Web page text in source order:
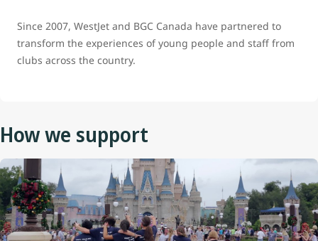
Since 2007, WestJet and BGC Canada have partnered to
transform the experiences of young people and staff from
clubs across the country.
How we support